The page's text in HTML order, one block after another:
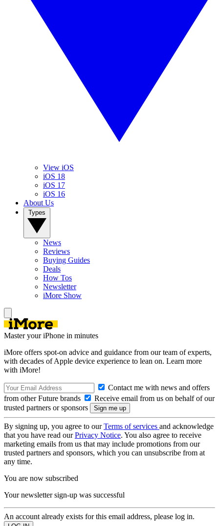
View iOS
iOS 18
iOS 17
iOS 16
About Us
News
Reviews
Buying Guides
Deals
How Tos
Newsletter
iMore Show
Master your iPhone in minutes
iMore offers spot-on advice and guidance from our team of experts,
with decades of Apple device experience to lean on. Learn more
with iMore!
Contact me with news and offers
from other Future brands
Receive email from us on behalf of our
trusted partners or sponsors
By signing up, you agree to ourTerms of services and acknowledge
that you have read ourPrivacy Notice. You also agree to receive
marketing emails from us that may include promotions from our
trusted partners and sponsors, which you can unsubscribe from at
any time.
You are now subscribed
Your newsletter sign-up was successful
An account already exists for this email address, please log in.